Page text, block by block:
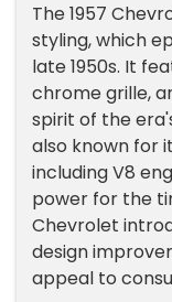
The 1957
styling, which
late 1950s. It
chrome grille,
spirit of the
also known for
including V8
power for the
Chevrolet
design
appeal to